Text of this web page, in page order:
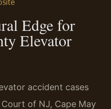
Edge for
Elevator
accident cases
of NJ, Cape May